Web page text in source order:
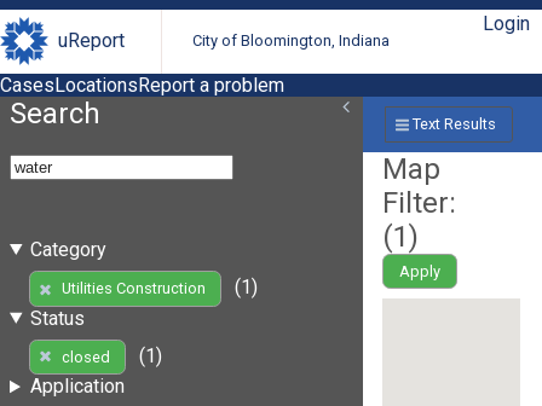
uReport City of Bloomington, Indiana
Login
CasesLocationsReport a problem
Search
Category
Utilities Construction
(1)
Status
closed
(1)
Application
Text Results
Map
Filter:
(1)
Apply